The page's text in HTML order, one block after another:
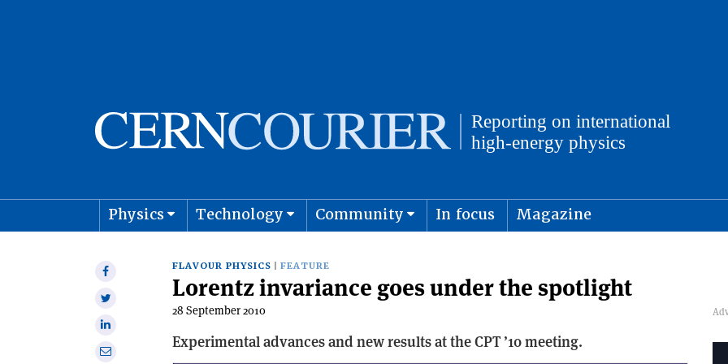
Physics Technology Community In focus Magazine
Share
Share
Share
onShare
FLAVOUR PHYSICS FEATURE
Lorentz invariance goes under the spotlight
28 September 2010
Experimental advances and new results at the CPT ’10 meeting.